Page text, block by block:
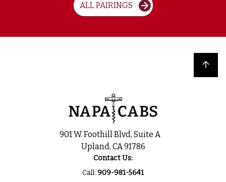
ALL PAIRINGS
Back to top
901 W. Foothill Blvd, Suite A
Upland, CA 91786
Contact Us:
Call: 909-981-5641